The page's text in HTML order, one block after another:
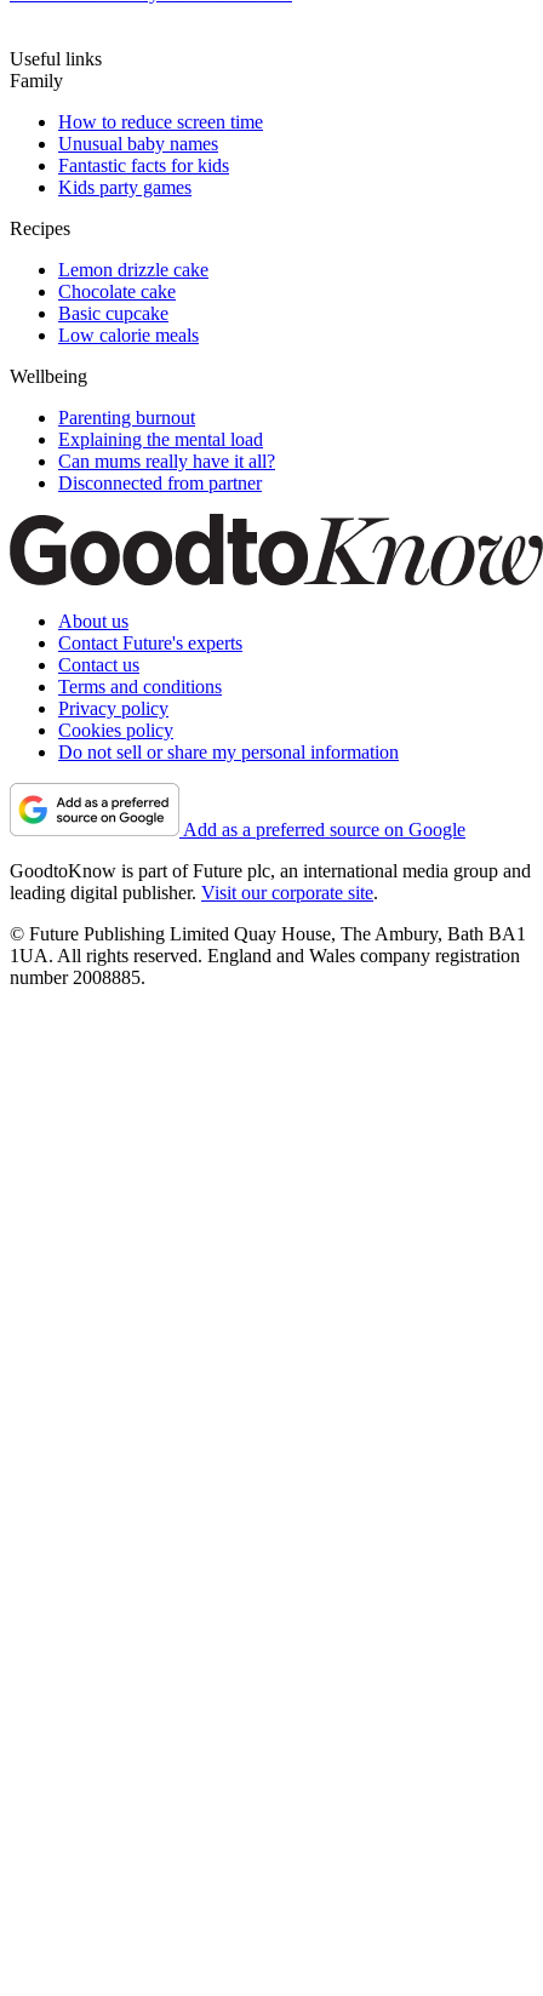
Useful links
Family
How to reduce screen time
Unusual baby names
Fantastic facts for kids
Kids party games
Recipes
Lemon drizzle cake
Chocolate cake
Basic cupcake
Low calorie meals
Wellbeing
Parenting burnout
Explaining the mental load
Can mums really have it all?
Disconnected from partner
About us
Contact Future's experts
Contact us
Terms and conditions
Privacy policy
Cookies policy
Do not sell or share my personal information
Add as a preferred source on Google
GoodtoKnow is part of Future plc, an international media group and
leading digital publisher. Visit our corporate site.
© Future Publishing Limited Quay House, The Ambury, Bath BA1
1UA. All rights reserved. England and Wales company registration
number 2008885.